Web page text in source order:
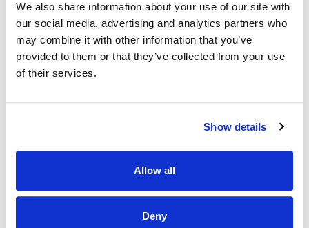
We also share information about your use of our site with
our social media, advertising and analytics partners who
may combine it with other information that you’ve
provided to them or that they’ve collected from your use
of their services.
Show details
Allow all
Deny
Educational opportunities
Employee assistance programme
Cycle to work Scheme
What you will bring:
Previous experience as a Supervisor or keyholder.
A genuine love for animals, someone whose heart lights
up at the sight of a wagging tail or a purring companion.
unforgettable, tailoring recommendations to meet the
unique needs of every pet and their owner.